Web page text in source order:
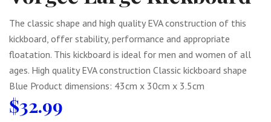
The classic shape and high quality EVA construction of this
kickboard, offer stability, performance and appropriate
floatation. This kickboard is ideal for men and women of all
ages. High quality EVA construction Classic kickboard shape
Blue Product dimensions: 43cm x 30cm x 3.5cm
$32.99